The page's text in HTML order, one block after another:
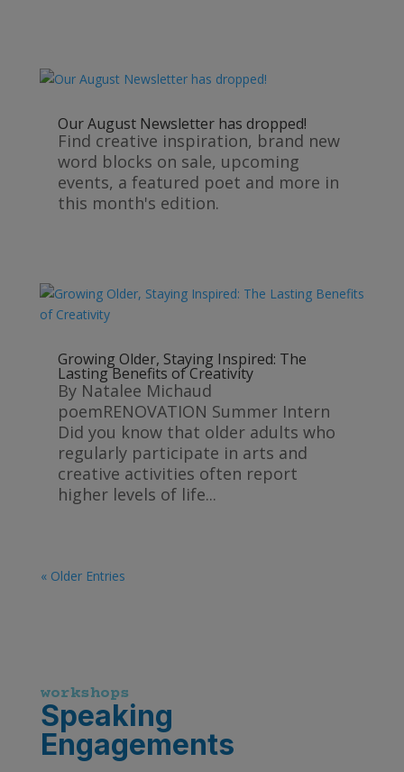
Our August Newsletter has dropped!
Find creative inspiration, brand new
word blocks on sale, upcoming
events, a featured poet and more in
this month's edition.
Growing Older, Staying Inspired: The
Lasting Benefits of Creativity
By Natalee Michaud
poemRENOVATION Summer Intern
Did you know that older adults who
regularly participate in arts and
creative activities often report
higher levels of life...
« Older Entries
workshops
Speaking
Engagements